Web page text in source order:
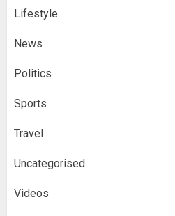
Lifestyle
News
Politics
Sports
Travel
Uncategorised
Videos